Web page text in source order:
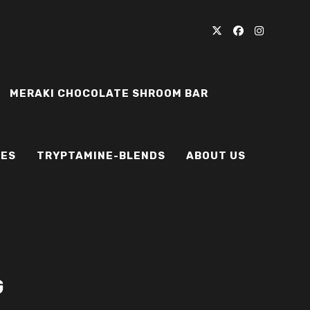
MERAKI CHOCOLATE SHROOM BAR
TRYPTAMINE-BLENDS ABOUT US